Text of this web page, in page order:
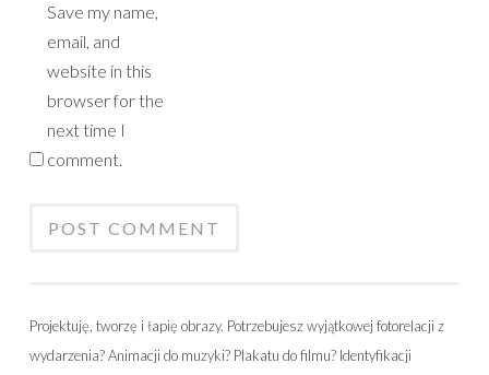
Save my name,
email, and
website in this
browser for the
next time I
comment.
Projektuję, tworzę i łapię obrazy. Potrzebujesz wyjątkowej fotorelacji z
wydarzenia? Animacji do muzyki? Plakatu do filmu? Identyfikacji